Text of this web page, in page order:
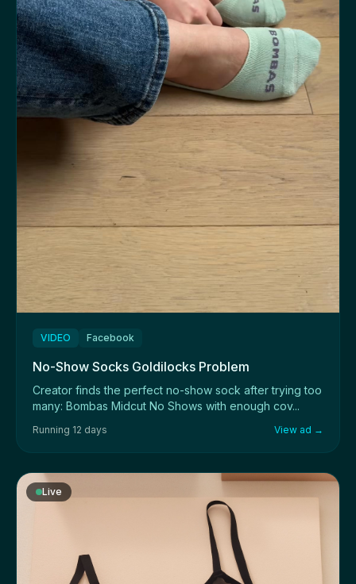
VIDEO Facebook
No-Show Socks Goldilocks Problem
Creator finds the perfect no-show sock after trying too
many: Bombas Midcut No Shows with enough cov...
Running 12 days View ad →
Live